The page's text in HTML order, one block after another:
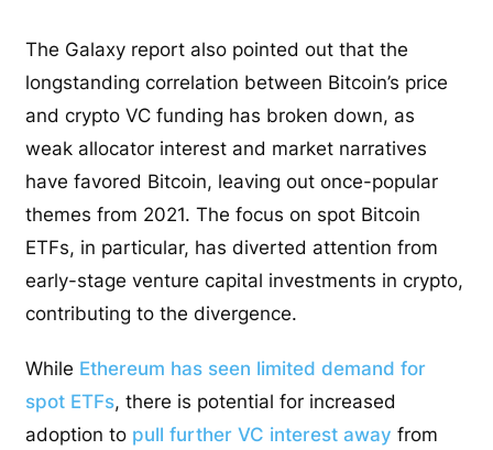
The Galaxy report also pointed out that the
longstanding correlation between Bitcoin’s price
and crypto VC funding has broken down, as
weak allocator interest and market narratives
have favored Bitcoin, leaving out once-popular
themes from 2021. The focus on spot Bitcoin
ETFs, in particular, has diverted attention from
early-stage venture capital investments in crypto,
contributing to the divergence.
While Ethereum has seen limited demand for
spot ETFs, there is potential for increased
adoption to pull further VC interest away from